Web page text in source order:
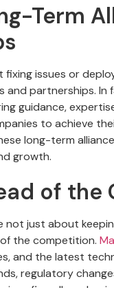
Term
fixing issues or
and partnerships.
guidance,
to achieve
long-term
growth.
of
not just about
the competition.
and the latest
regulatory